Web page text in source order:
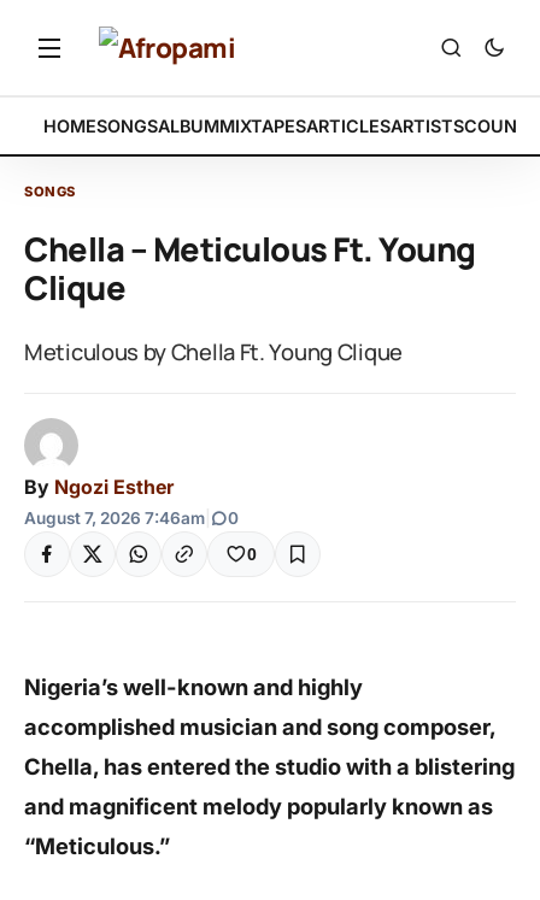
HOMESONGSALBUMMIXTAPESARTICLESARTISTS
SONGS
Chella – Meticulous Ft. Young
Clique
Meticulous by Chella Ft. Young Clique
By Ngozi Esther
August 7, 2026 7:46am 0
0
Nigeria’s well-known and highly
accomplished musician and song composer,
Chella, has entered the studio with a blistering
and magnificent melody popularly known as
“Meticulous.”